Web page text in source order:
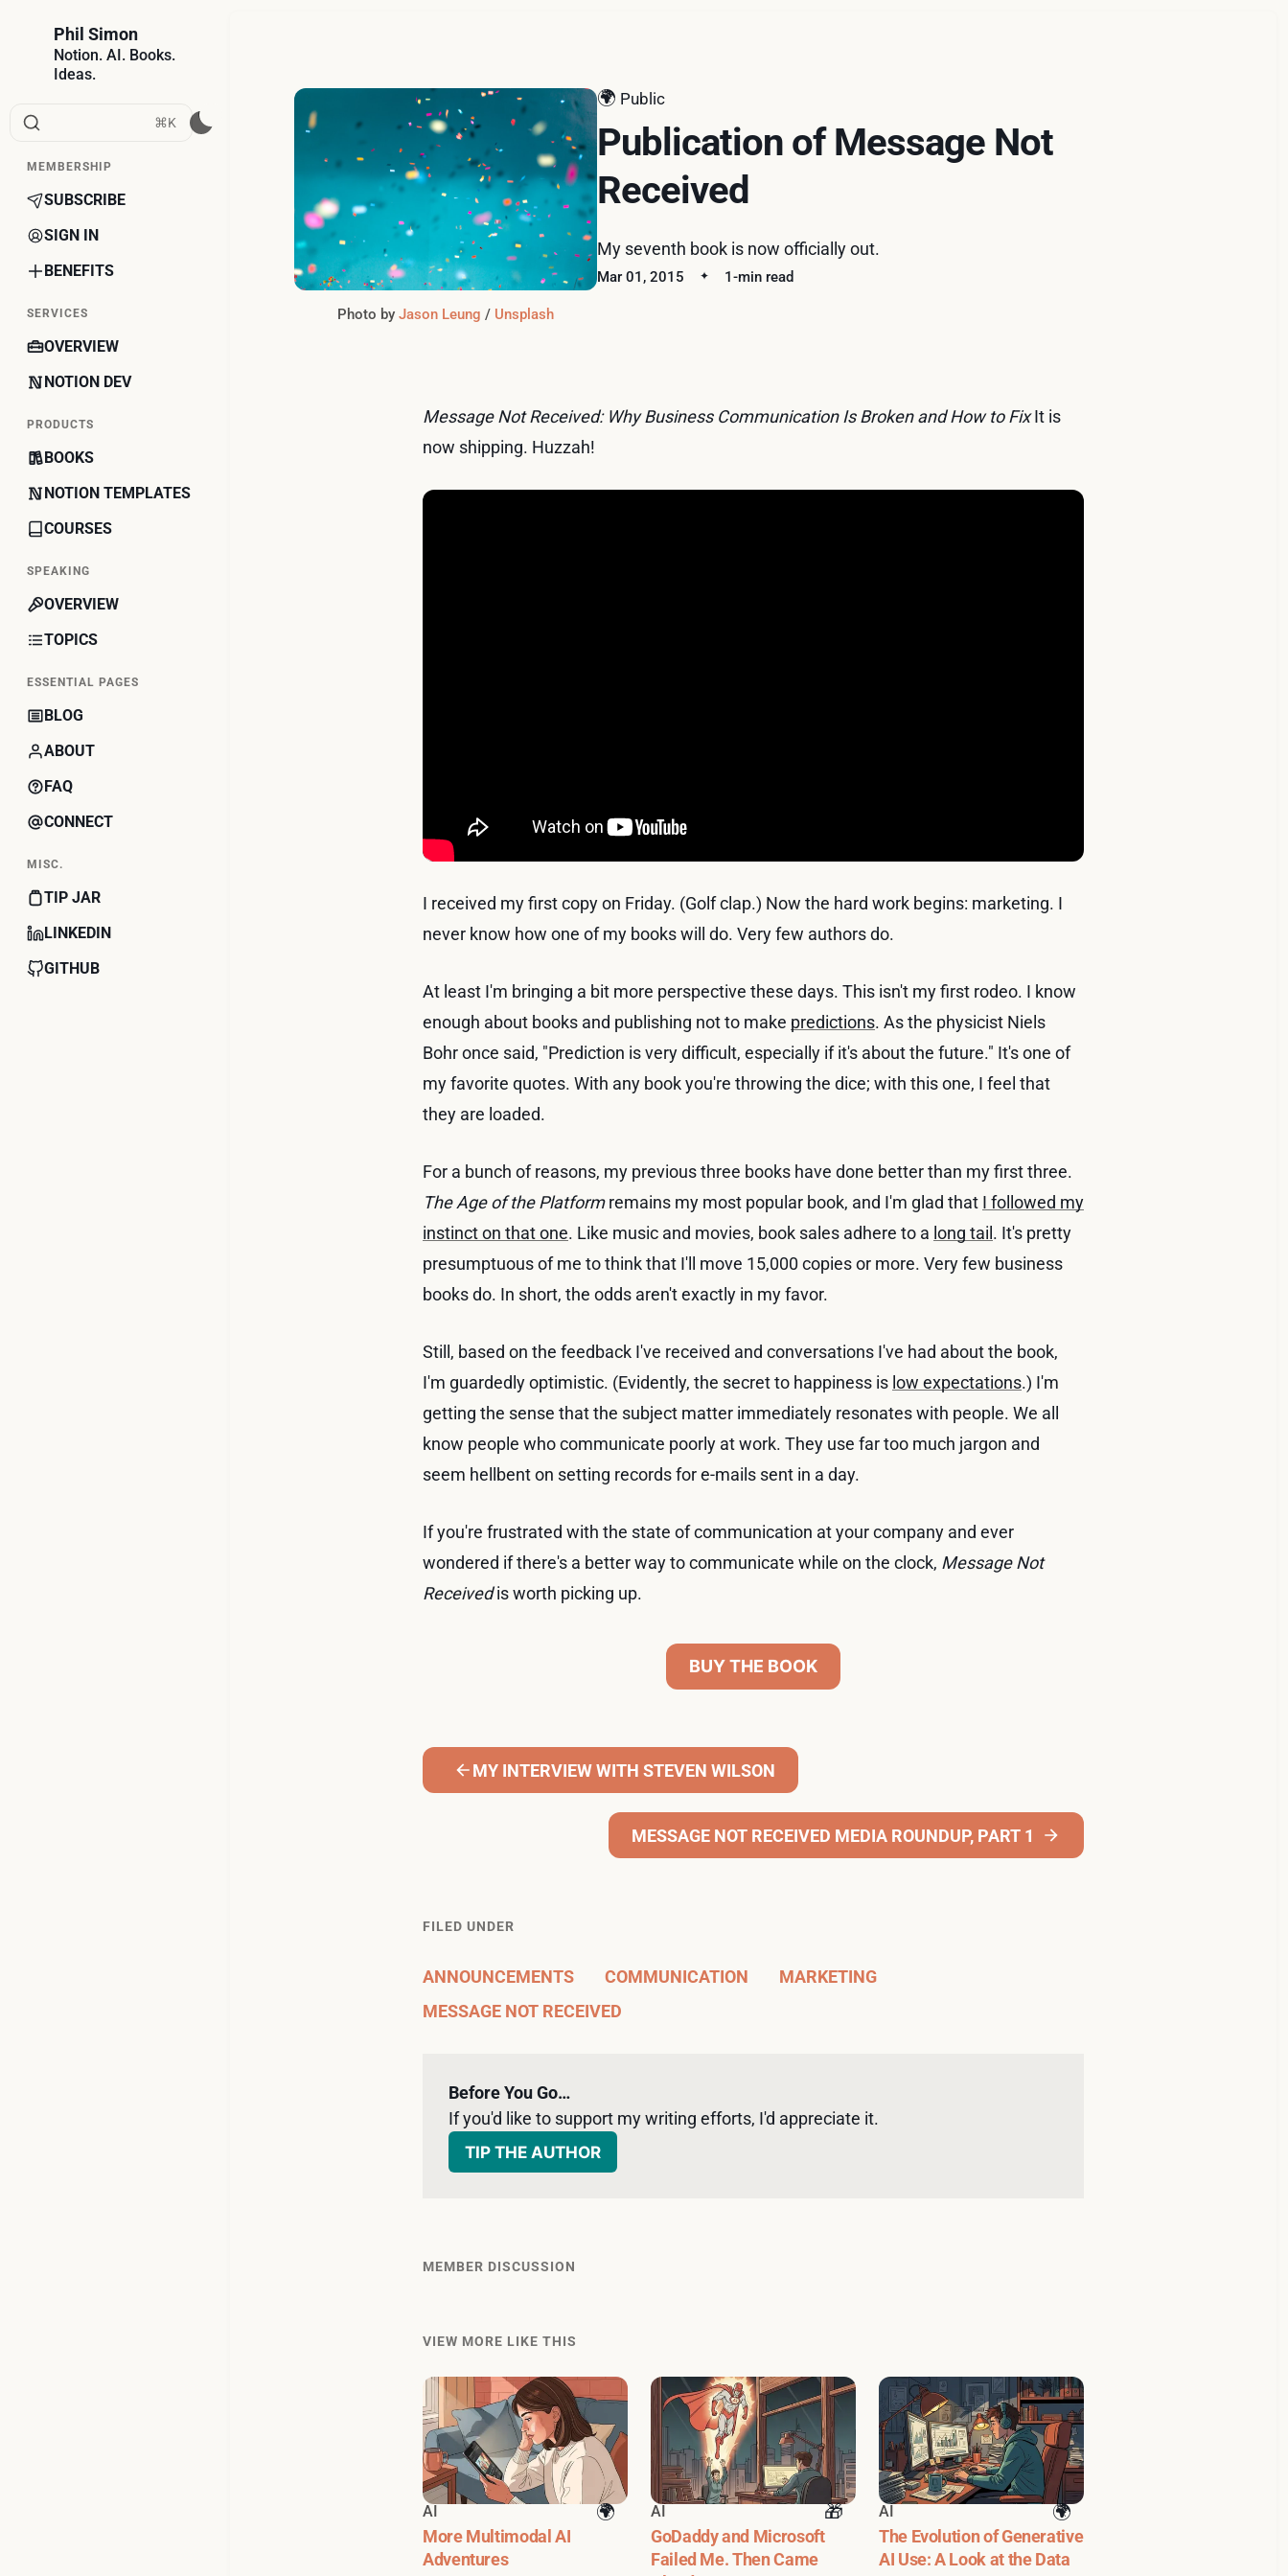
Phil Simon
Notion. AI. Books.
Ideas.
⌘K
MEMBERSHIP
SUBSCRIBE
SIGN IN
BENEFITS
SERVICES
OVERVIEW
NOTION DEV
PRODUCTS
BOOKS
NOTION TEMPLATES
COURSES
SPEAKING
OVERVIEW
TOPICS
ESSENTIAL PAGES
BLOG
ABOUT
FAQ
CONNECT
MISC.
TIP JAR
LINKEDIN
GITHUB
🌍 Public
Publication of Message Not
Received
My seventh book is now officially out.
Mar 01, 2015 1-min read
Photo by Jason Leung / Unsplash
Message Not Received: Why Business Communication Is Broken and How to FixIt is
now shipping. Huzzah!
I received my first copy on Friday. (Golf clap.) Now the hard work begins: marketing. I
never know how one of my books will do. Very few authors do.
At least I'm bringing a bit more perspective these days. This isn't my first rodeo. I know
enough about books and publishing not to make predictions. As the physicist Niels
Bohr once said, "Prediction is very difficult, especially if it's about the future." It's one of
my favorite quotes. With any book you're throwing the dice; with this one, I feel that
they are loaded.
For a bunch of reasons, my previous three books have done better than my first three.
The Age of the Platformremains my most popular book, and I'm glad that I followed my
instinct on that one. Like music and movies, book sales adhere to a long tail. It's pretty
presumptuous of me to think that I'll move 15,000 copies or more. Very few business
books do. In short, the odds aren't exactly in my favor.
Still, based on the feedback I've received and conversations I've had about the book,
I'm guardedly optimistic. (Evidently, the secret to happiness is low expectations.) I'm
getting the sense that the subject matter immediately resonates with people. We all
know people who communicate poorly at work. They use far too much jargon and
seem hellbent on setting records for e-mails sent in a day.
If you're frustrated with the state of communication at your company and ever
wondered if there's a better way to communicate while on the clock, Message Not
Receivedis worth picking up.
BUY THE BOOK
MY INTERVIEW WITH STEVEN WILSON
MESSAGE NOT RECEIVED MEDIA ROUNDUP, PART 1
FILED UNDER
ANNOUNCEMENTS COMMUNICATION
MARKETING
MESSAGE NOT RECEIVED
Before You Go…
If you'd like to support my writing efforts, I'd appreciate it.
TIP THE AUTHOR
MEMBER DISCUSSION
VIEW MORE LIKE THIS
AI
More Multimodal AI
Adventures
AI
GoDaddy and Microsoft
Failed Me. Then Came
AI
The Evolution of Generative
AI Use: A Look at the Data